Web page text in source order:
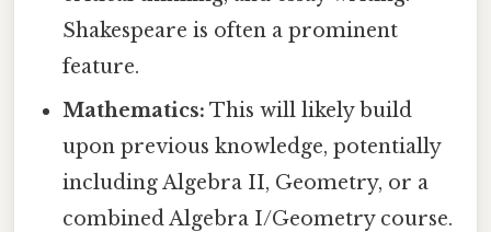
Shakespeare is often a prominent
feature.
Mathematics: This will likely build
upon previous knowledge, potentially
including Algebra II, Geometry, or a
combined Algebra I/Geometry course.